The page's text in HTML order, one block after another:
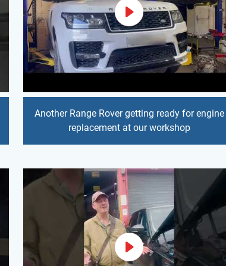
Another Range Rover getting ready for engine
replacement at our workshop